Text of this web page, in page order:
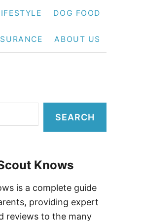
DOG FOOD
ABOUT US
SEARCH
Knows
is a complete guide
providing expert
reviews to the many